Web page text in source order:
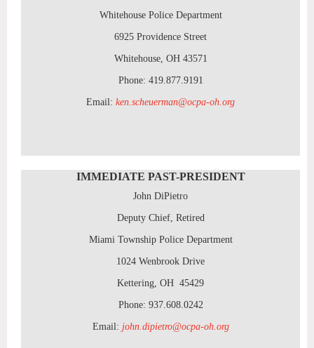
Whitehouse Police Department
6925 Providence Street
Whitehouse, OH 43571
Phone: 419.877.9191
Email: ken.scheuerman@ocpa-oh.org
IMMEDIATE PAST-PRESIDENT
John DiPietro
Deputy Chief, Retired
Miami Township Police Department
1024 Wenbrook Drive
Kettering, OH 45429
Phone: 937.608.0242
Email: john.dipietro@ocpa-oh.org